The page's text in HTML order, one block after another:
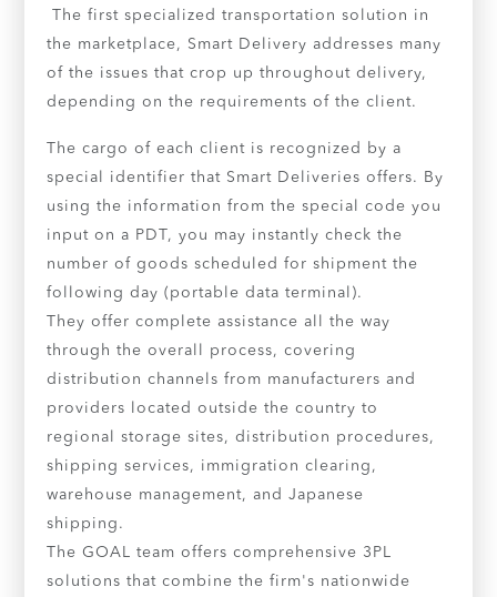
The first specialized transportation solution in
the marketplace, Smart Delivery addresses many
of the issues that crop up throughout delivery,
depending on the requirements of the client.
The cargo of each client is recognized by a
special identifier that Smart Deliveries offers. By
using the information from the special code you
input on a PDT, you may instantly check the
number of goods scheduled for shipment the
following day (portable data terminal).
They offer complete assistance all the way
through the overall process, covering
distribution channels from manufacturers and
providers located outside the country to
regional storage sites, distribution procedures,
shipping services, immigration clearing,
warehouse management, and Japanese
shipping.
The GOAL team offers comprehensive 3PL
solutions that combine the firm's nationwide